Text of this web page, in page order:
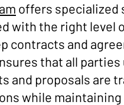
offers specialized
with the right level
contracts and
that all
and proposals are
while